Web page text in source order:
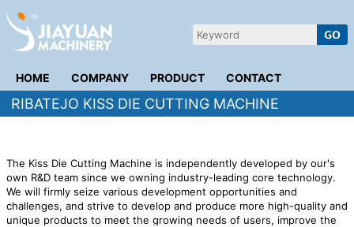
HOME COMPANY PRODUCT CONTACT
RIBATEJO KISS DIE CUTTING MACHINE
The Kiss Die Cutting Machine is independently developed by our's
own R&D team since we owning industry-leading core technology.
We will firmly seize various development opportunities and
challenges, and strive to develop and produce more high-quality and
unique products to meet the growing needs of users, improve the